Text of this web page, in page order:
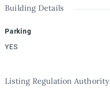
Building Details
Parking
YES
Listing Regulation Authority